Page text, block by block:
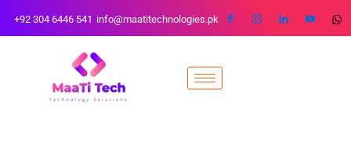
+92 304 6446 541 info@maatitechnologies.pk